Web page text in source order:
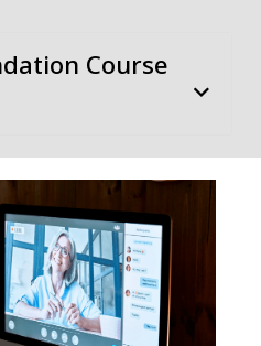
Course